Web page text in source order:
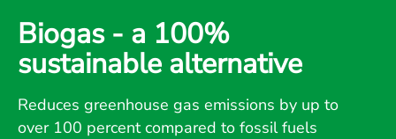
Biogas - a 100%
sustainable alternative
Reduces greenhouse gas emissions by up to
over 100 percent compared to fossil fuels